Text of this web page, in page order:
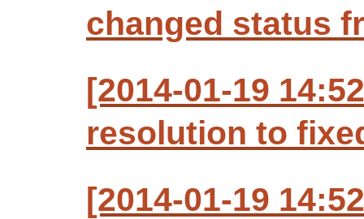
changed status
[2014-01-19
resolution to
[2014-01-19